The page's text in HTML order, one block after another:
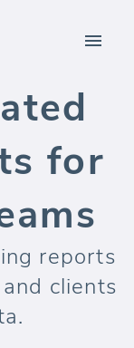
for
reports
clients